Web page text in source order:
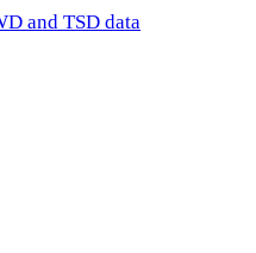
and TSD data